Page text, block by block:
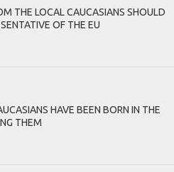
THE LOCAL CAUCASIANS SHOULD
OF THE EU
HAVE BEEN BORN IN THE
THEM